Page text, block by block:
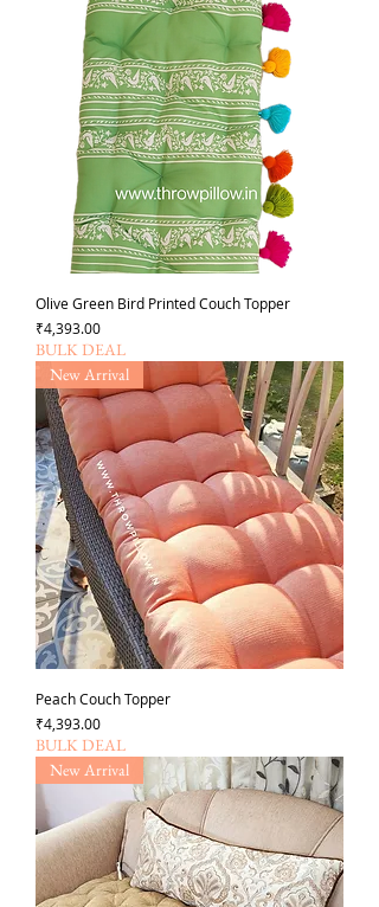
Olive Green Bird Printed Couch Topper
가격
₹4,393.00
BULK DEAL
New Arrival
Peach Couch Topper
가격
₹4,393.00
BULK DEAL
New Arrival